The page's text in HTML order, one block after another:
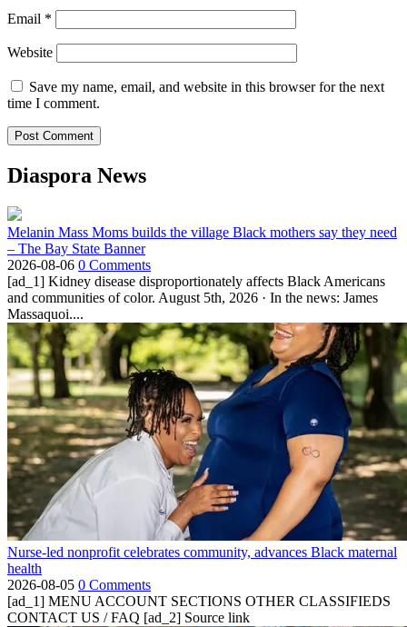
Email *
Website
Save my name, email, and website in this browser for the next
time I comment.
Diaspora News
Melanin Mass Moms builds the village Black mothers say they need
– The Bay State Banner
2026-08-06 0 Comments
[ad_1] Kidney disease disproportionately affects Black Americans
and communities of color. August 5th, 2026 · In the news: James
Massaquoi....
Nurse-led nonprofit celebrates community, advances Black maternal
health
2026-08-05 0 Comments
[ad_1] MENU ACCOUNT SECTIONS OTHER CLASSIFIEDS
CONTACT US / FAQ [ad_2] Source link